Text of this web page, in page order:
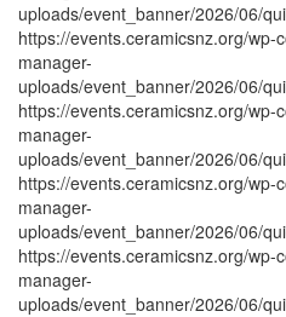
uploads/event_banner/2026/06/
https://events.ceramicsnz.org/wp-
manager-
uploads/event_banner/2026/06/
https://events.ceramicsnz.org/wp-
manager-
uploads/event_banner/2026/06/
https://events.ceramicsnz.org/wp-
manager-
uploads/event_banner/2026/06/
https://events.ceramicsnz.org/wp-
manager-
uploads/event_banner/2026/06/